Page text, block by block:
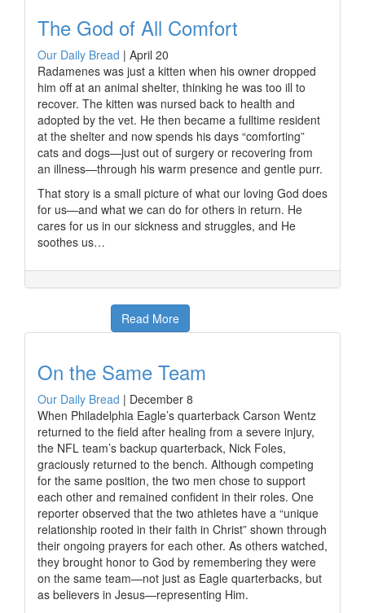
The God of All Comfort
Our Daily Bread | April 20
Radamenes was just a kitten when his owner dropped
him off at an animal shelter, thinking he was too ill to
recover. The kitten was nursed back to health and
adopted by the vet. He then became a fulltime resident
at the shelter and now spends his days “comforting”
cats and dogs—just out of surgery or recovering from
an illness—through his warm presence and gentle purr.
That story is a small picture of what our loving God does
for us—and what we can do for others in return. He
cares for us in our sickness and struggles, and He
soothes us…
Read More
On the Same Team
Our Daily Bread | December 8
When Philadelphia Eagle’s quarterback Carson Wentz
returned to the field after healing from a severe injury,
the NFL team’s backup quarterback, Nick Foles,
graciously returned to the bench. Although competing
for the same position, the two men chose to support
each other and remained confident in their roles. One
reporter observed that the two athletes have a “unique
relationship rooted in their faith in Christ” shown through
their ongoing prayers for each other. As others watched,
they brought honor to God by remembering they were
on the same team—not just as Eagle quarterbacks, but
as believers in Jesus—representing Him.